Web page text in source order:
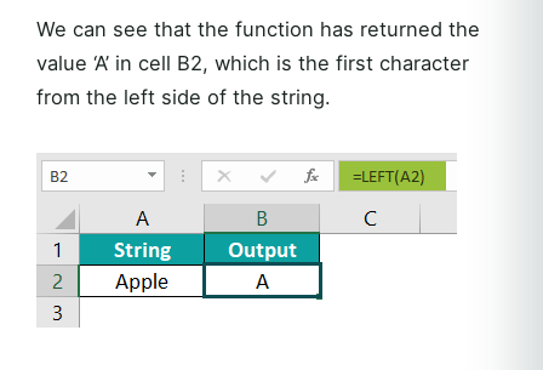
We can see that the function has returned the
value ‘A’ in cell B2, which is the first character
from the left side of the string.